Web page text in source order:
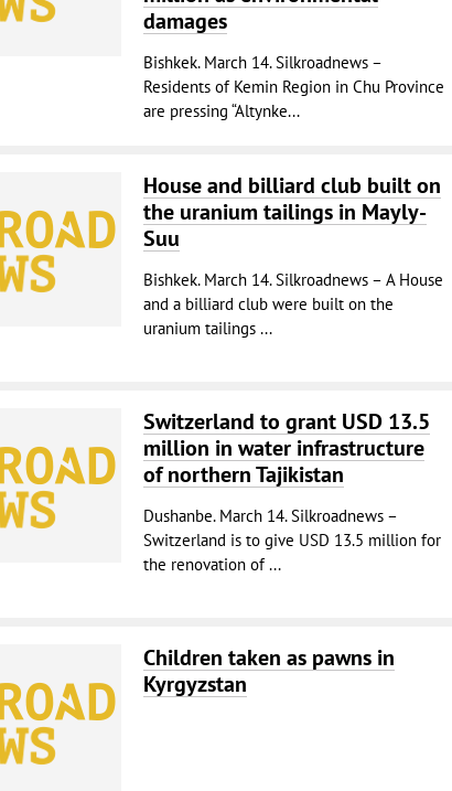
damages
Bishkek. March 14. Silkroadnews –
Residents of Kemin Region in Chu Province
are pressing “Altynke...
House and billiard club built on
the uranium tailings in Mayly-
Suu
Bishkek. March 14. Silkroadnews – A House
and a billiard club were built on the
uranium tailings ...
Switzerland to grant USD 13.5
million in water infrastructure
of northern Tajikistan
Dushanbe. March 14. Silkroadnews –
Switzerland is to give USD 13.5 million for
the renovation of ...
Children taken as pawns in
Kyrgyzstan